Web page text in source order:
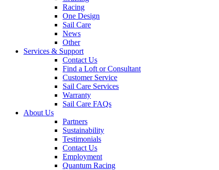
Racing
One Design
Sail Care
News
Other
Services & Support
Contact Us
Find a Loft or Consultant
Customer Service
Sail Care Services
Warranty
Sail Care FAQs
About Us
Partners
Sustainability
Testimonials
Contact Us
Employment
Quantum Racing